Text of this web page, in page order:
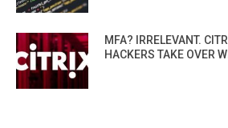
MFA? IRRELEVANT.
HACKERS TAKE OVER